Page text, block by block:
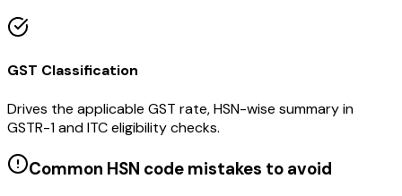
GST Classification
Drives the applicable GST rate, HSN-wise summary in
GSTR-1 and ITC eligibility checks.
Common HSN code mistakes to avoid